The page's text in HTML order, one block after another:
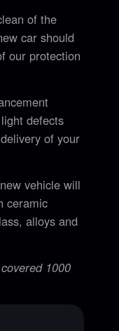
of the
car should
our protection
defects
of your
vehicle will
ceramic
alloys and
1000